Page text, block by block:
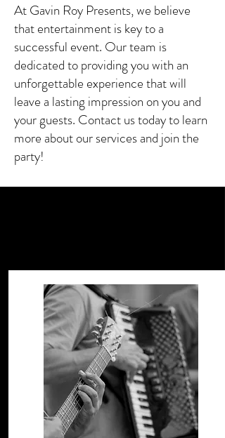
At Gavin Roy Presents, we believe
that entertainment is key to a
successful event. Our team is
dedicated to providing you with an
unforgettable experience that will
leave a lasting impression on you and
your guests. Contact us today to learn
more about our services and join the
party!